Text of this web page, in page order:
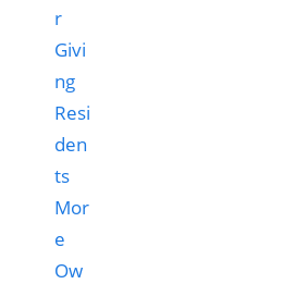
r
Givi
ng
Resi
den
ts
Mor
e
Ow